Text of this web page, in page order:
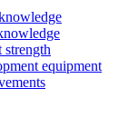
strength
equipment